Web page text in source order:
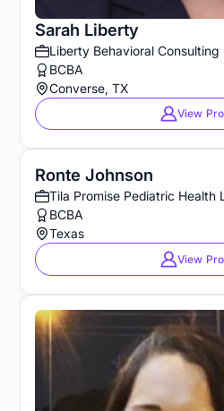
Sarah Liberty
Liberty Behavioral Consulting
BCBA
Converse, TX
View
Ronte Johnson
Tila Promise Pediatric Health
BCBA
Texas
View